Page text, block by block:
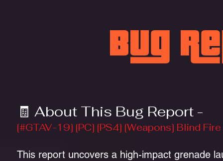
Bug
🧾 About This Bug Report -
[#GTAV-19] [PC] [PS4] [Weapons] Blind
This report uncovers a high-impact grenade